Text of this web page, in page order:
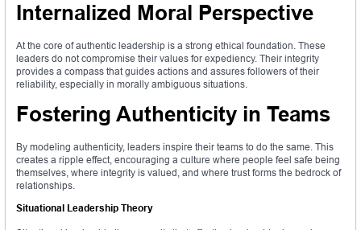
Internalized Moral Perspective
At the core of authentic leadership is a strong ethical foundation. These
leaders do not compromise their values for expediency. Their integrity
provides a compass that guides actions and assures followers of their
reliability, especially in morally ambiguous situations.
Fostering Authenticity in Teams
By modeling authenticity, leaders inspire their teams to do the same. This
creates a ripple effect, encouraging a culture where people feel safe being
themselves, where integrity is valued, and where trust forms the bedrock of
relationships.
Situational Leadership Theory